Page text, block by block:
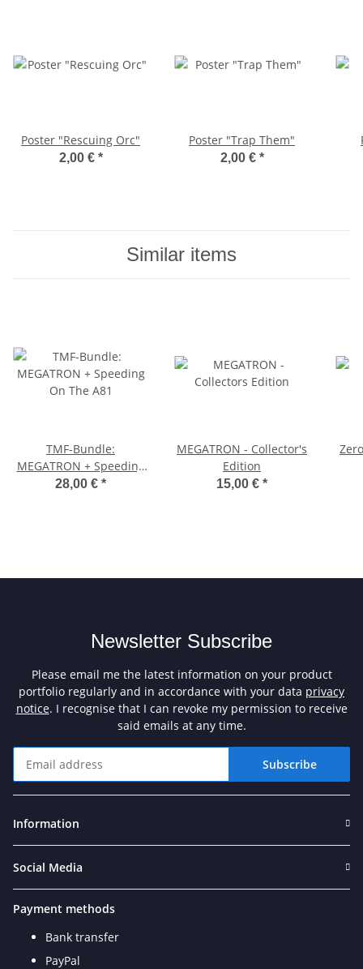
Poster "Rescuing Orc"
2,00 € *
Poster "Trap Them"
2,00 € *
Similar items
TMF-Bundle:
MEGATRON + Speeding
On The A81
28,00 € *
MEGATRON - Collector's
Edition
15,00 € *
Newsletter Subscribe
Please email me the latest information on your product
portfolio regularly and in accordance with your data privacy
notice. I recognise that I can revoke my permission to receive
said emails at any time.
Subscribe
Information
Social Media
Payment methods
Bank transfer
PayPal